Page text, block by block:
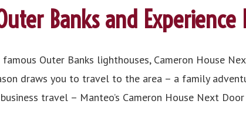
Banks and
famous Outer Banks lighthouses, Cameron House
draws you to travel to the area – a family
travel – Manteo’s Cameron House Next